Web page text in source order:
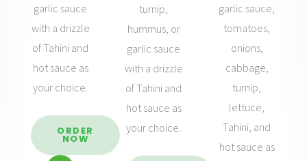
garlic sauce
with a drizzle
of Tahini and
hot sauce as
your choice.
ORDER
NOW
turnip,
hummus, or
garlic sauce
with a drizzle
of Tahini and
hot sauce as
your choice.
garlic sauce,
tomatoes,
onions,
cabbage,
turnip,
lettuce,
Tahini, and
hot sauce as